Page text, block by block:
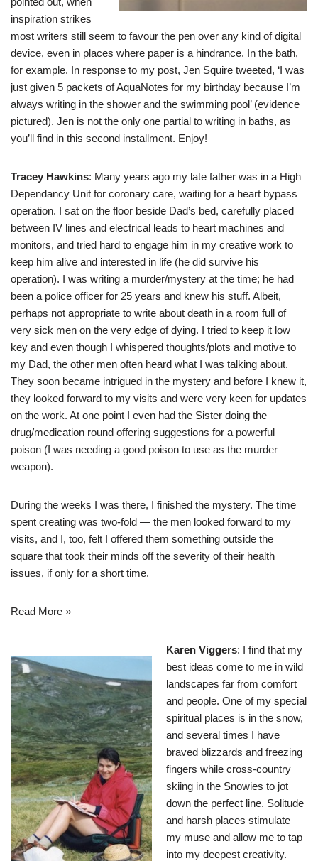
inspiration strikes
most writers still seem to favour the pen over any kind of digital
device, even in places where paper is a hindrance. In the bath,
for example. In response to my post, Jen Squire tweeted, ‘I was
just given 5 packets of AquaNotes for my birthday because I’m
always writing in the shower and the swimming pool’ (evidence
pictured). Jen is not the only one partial to writing in baths, as
you’ll find in this second installment. Enjoy!
Tracey Hawkins: Many years ago my late father was in a High
Dependancy Unit for coronary care, waiting for a heart bypass
operation. I sat on the floor beside Dad’s bed, carefully placed
between IV lines and electrical leads to heart machines and
monitors, and tried hard to engage him in my creative work to
keep him alive and interested in life (he did survive his
operation). I was writing a murder/mystery at the time; he had
been a police officer for 25 years and knew his stuff. Albeit,
perhaps not appropriate to write about death in a room full of
very sick men on the very edge of dying. I tried to keep it low
key and even though I whispered thoughts/plots and motive to
my Dad, the other men often heard what I was talking about.
They soon became intrigued in the mystery and before I knew it,
they looked forward to my visits and were very keen for updates
on the work. At one point I even had the Sister doing the
drug/medication round offering suggestions for a powerful
poison (I was needing a good poison to use as the murder
weapon).
During the weeks I was there, I finished the mystery. The time
spent creating was two-fold — the men looked forward to my
visits, and I, too, felt I offered them something outside the
square that took their minds off the severity of their health
issues, if only for a short time.
Read More »
Karen Viggers: I find that my
best ideas come to me in wild
landscapes far from comfort
and people. One of my special
spiritual places is in the snow,
and several times I have
braved blizzards and freezing
fingers while cross-country
skiing in the Snowies to jot
down the perfect line. Solitude
and harsh places stimulate
my muse and allow me to tap
into my deepest creativity.